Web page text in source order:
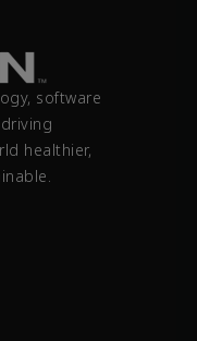
software
healthier,